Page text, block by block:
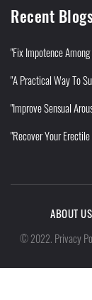
Recent
"Fix Impotence
"A Practical Way To
"Improve Sensual
"Recover Your
ABOUT US
©2022. Privacy